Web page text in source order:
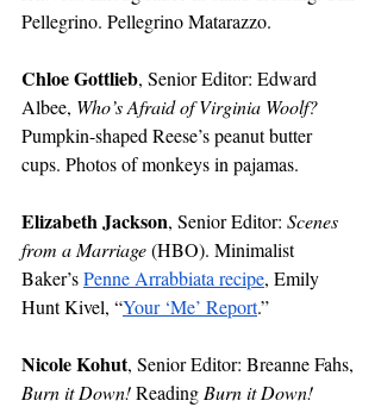
Pellegrino. Pellegrino Matarazzo.
Chloe Gottlieb, Senior Editor: Edward
Albee, Who’s Afraid of Virginia Woolf?
Pumpkin-shaped Reese’s peanut butter
cups. Photos of monkeys in pajamas.
Elizabeth Jackson, Senior Editor: Scenes
from a Marriage (HBO). Minimalist
Baker’s Penne Arrabbiata recipe, Emily
Hunt Kivel, “Your ‘Me’ Report.”
Nicole Kohut, Senior Editor: Breanne Fahs,
Burn it Down! Reading Burn it Down!